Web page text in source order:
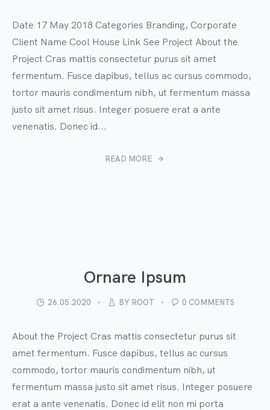
Date 17 May 2018 Categories Branding, Corporate
Client Name Cool House Link See Project About the
Project Cras mattis consectetur purus sit amet
fermentum. Fusce dapibus, tellus ac cursus commodo,
tortor mauris condimentum nibh, ut fermentum massa
justo sit amet risus. Integer posuere erat a ante
venenatis. Donec id...
READ MORE
Ornare Ipsum
26.05.2020 BY ROOT 0 COMMENTS
About the Project Cras mattis consectetur purus sit
amet fermentum. Fusce dapibus, tellus ac cursus
commodo, tortor mauris condimentum nibh, ut
fermentum massa justo sit amet risus. Integer posuere
erat a ante venenatis. Donec id elit non mi porta